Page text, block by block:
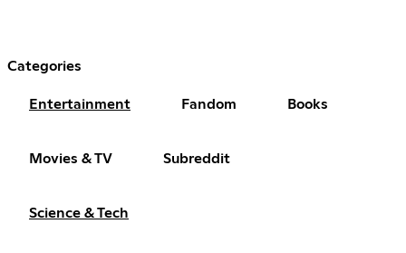
Categories
Entertainment Fandom Books
Movies & TV Subreddit
Science & Tech